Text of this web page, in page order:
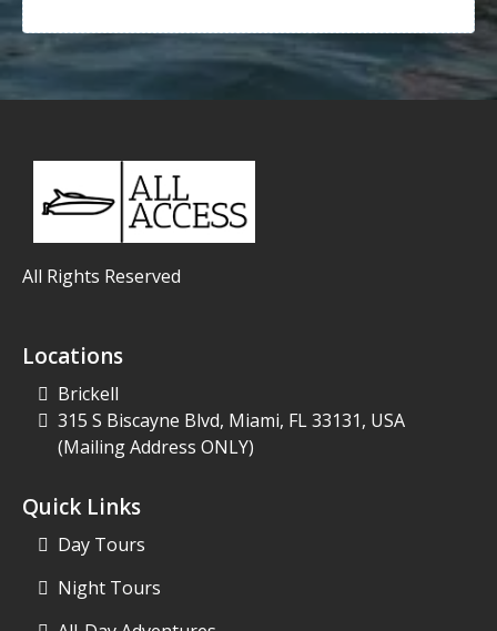
All Rights Reserved
Locations
Brickell
315 S Biscayne Blvd, Miami, FL 33131, USA
(Mailing Address ONLY)
Quick Links
Day Tours
Night Tours